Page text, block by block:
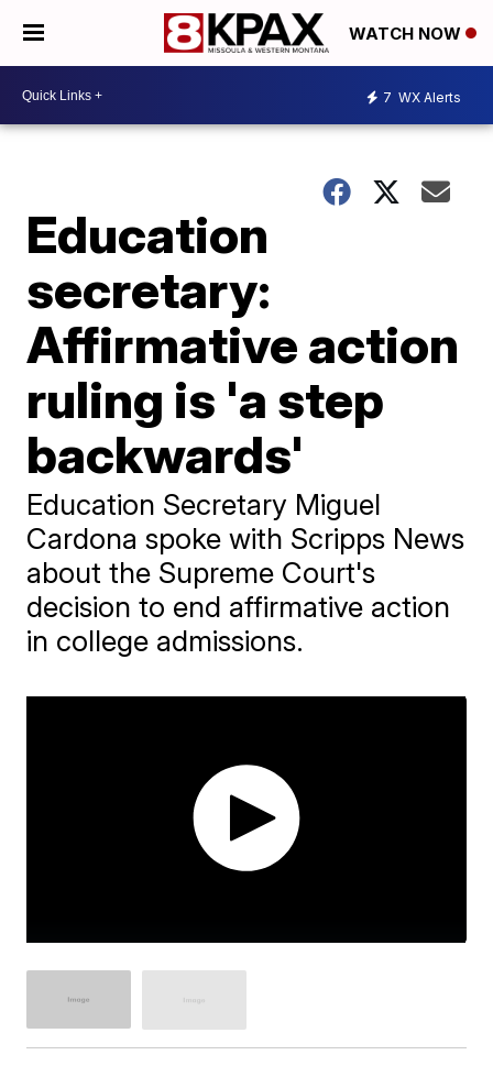
WATCH NOW
7 WX Alerts
Education
secretary:
Affirmative action
ruling is 'a step
backwards'
Education Secretary Miguel
Cardona spoke with Scripps News
about the Supreme Court's
decision to end affirmative action
in college admissions.